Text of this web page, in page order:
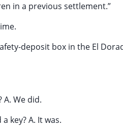
in a previous settlement.”
deposit box in the El
We did.
key? A. It was.